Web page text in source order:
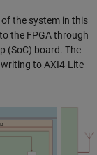
the system in this
the FPGA through
(SoC) board. The
to AXI4-Lite